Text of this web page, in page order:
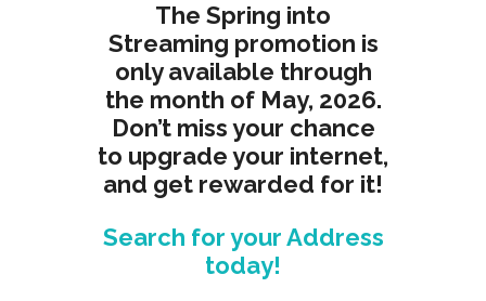
The Spring into
Streaming promotion is
only available through
the month of May, 2026.
Don’t miss your chance
to upgrade your internet,
and get rewarded for it!
Search for your Address
today!